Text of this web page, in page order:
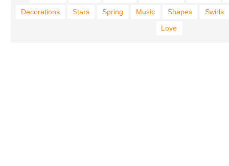
Decorations
Stars Spring Music Shapes
Swirls
Love